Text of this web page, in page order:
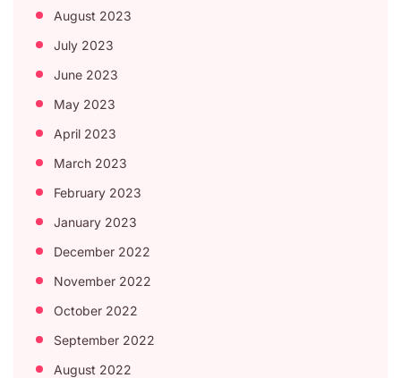
August 2023
July 2023
June 2023
May 2023
April 2023
March 2023
February 2023
January 2023
December 2022
November 2022
October 2022
September 2022
August 2022